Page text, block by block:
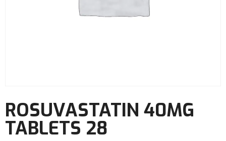
ROSUVASTATIN 40MG
TABLETS 28